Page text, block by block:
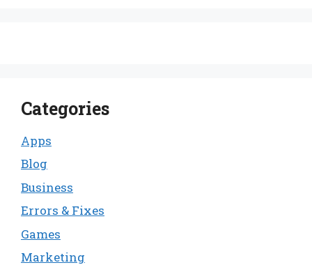
Categories
Apps
Blog
Business
Errors & Fixes
Games
Marketing